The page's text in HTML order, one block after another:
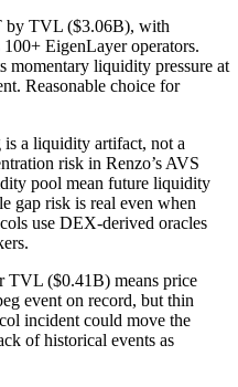
by TVL ($3.06B), with
EigenLayer operators.
momentary liquidity pressure at
Reasonable choice for
is a liquidity artifact, not a
risk in Renzo’s AVS
pool mean future liquidity
gap risk is real even when
use DEX-derived oracles
TVL ($0.41B) means price
event on record, but thin
incident could move the
of historical events as